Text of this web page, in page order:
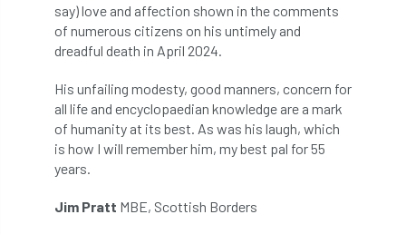
Future Flora Futurebuild gardening
Geocells Gold Medal Gov.uk
government grant grants
say) love and affection shown in the comments
of numerous citizens on his untimely and
dreadful death in April 2024.
His unfailing modesty, good manners, concern for
all life and encyclopaedian knowledge are a mark
of humanity at its best. As was his laugh, which
is how I will remember him, my best pal for 55
years.
Jim Pratt MBE, Scottish Borders